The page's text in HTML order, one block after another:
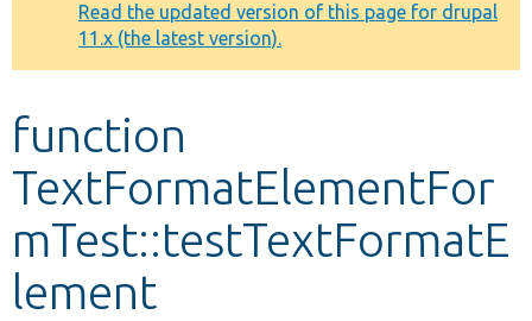
Develop for Drupal
message
Read the updated version of this page for drupal
11.x (the latest version).
function
TextFormatElementFor
mTest::testTextFormatE
lement